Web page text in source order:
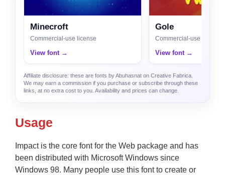
Minecroft
Commercial-use license
View font →
Gole
Commercial-use license
View font →
Affiliate disclosure: these are fonts by Abuhasnat on Creative Fabrica.
We may earn a commission if you purchase or subscribe through these
links, at no extra cost to you. Availability and prices can change.
Usage
Impact is the core font for the Web package and has
been distributed with Microsoft Windows since
Windows 98. Many people use this font to create or